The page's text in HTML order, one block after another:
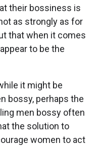
their bossiness is
as strongly as for
that when it comes
to be the
it might be
bossy, perhaps the
men bossy often
the solution to
women to act